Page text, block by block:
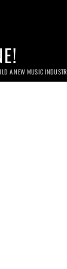
A NEW MUSIC